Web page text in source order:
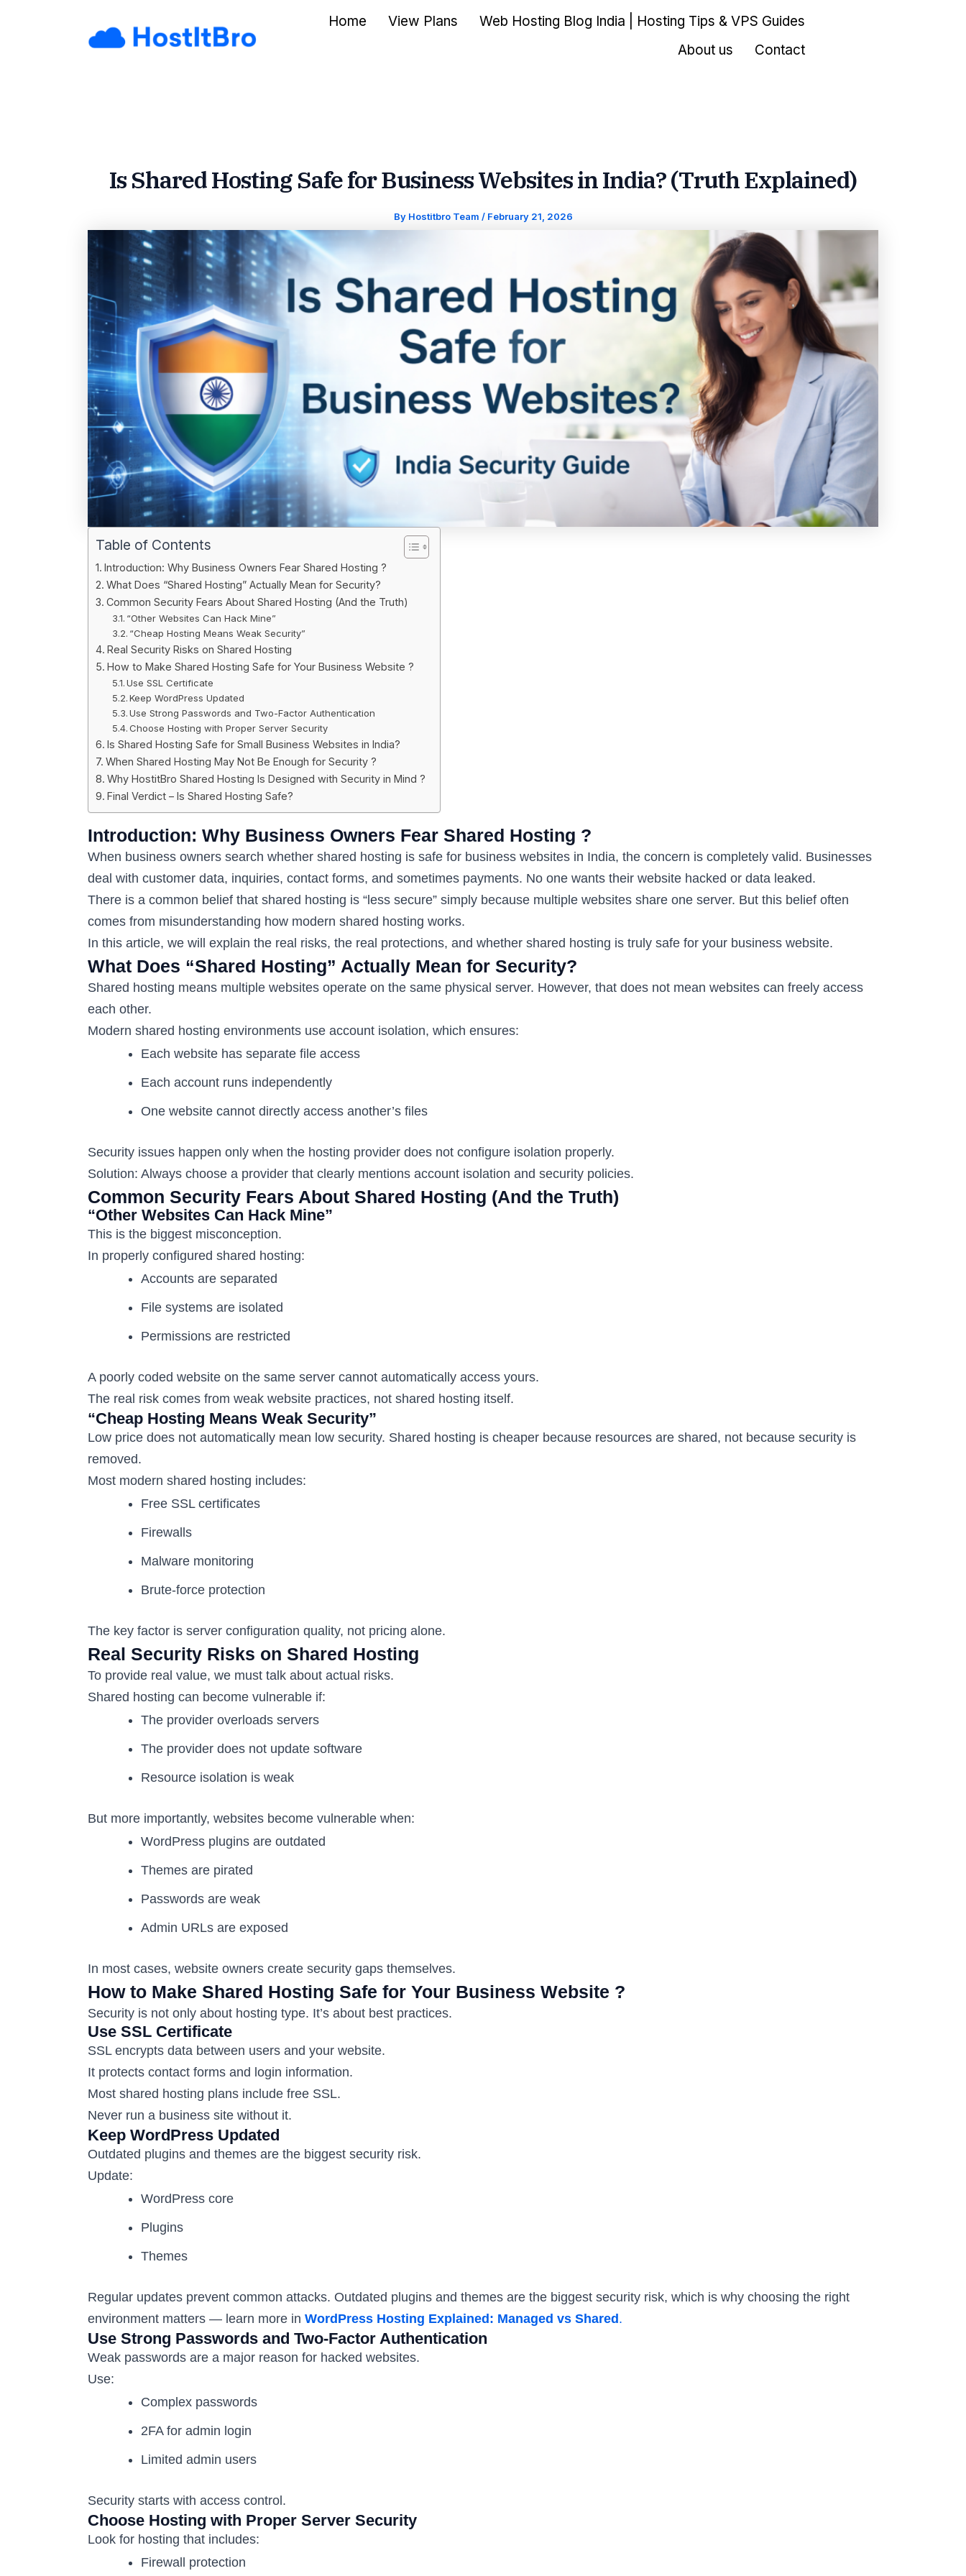
Home View Plans
Web Hosting Blog India | Hosting Tips & VPS Guides
About us
Contact
Is Shared Hosting Safe for Business Websites in India? (Truth Explained)
By Hostitbro Team / February 21, 2026
Table of Contents
Introduction: Why Business Owners Fear Shared Hosting ?
What Does “Shared Hosting” Actually Mean for Security?
Common Security Fears About Shared Hosting (And the Truth)
“Other Websites Can Hack Mine”
“Cheap Hosting Means Weak Security”
Real Security Risks on Shared Hosting
How to Make Shared Hosting Safe for Your Business Website ?
Use SSL Certificate
Keep WordPress Updated
Use Strong Passwords and Two-Factor Authentication
Choose Hosting with Proper Server Security
Is Shared Hosting Safe for Small Business Websites in India?
When Shared Hosting May Not Be Enough for Security ?
Why HostitBro Shared Hosting Is Designed with Security in Mind ?
Final Verdict – Is Shared Hosting Safe?
Introduction: Why Business Owners Fear Shared Hosting ?
When business owners search whether shared hosting is safe for business websites in India, the concern is completely valid. Businesses
deal with customer data, inquiries, contact forms, and sometimes payments. No one wants their website hacked or data leaked.
There is a common belief that shared hosting is “less secure” simply because multiple websites share one server. But this belief often
comes from misunderstanding how modern shared hosting works.
In this article, we will explain the real risks, the real protections, and whether shared hosting is truly safe for your business website.
What Does “Shared Hosting” Actually Mean for Security?
Shared hosting means multiple websites operate on the same physical server. However, that does not mean websites can freely access
each other.
Modern shared hosting environments use account isolation, which ensures:
Each website has separate file access
Each account runs independently
One website cannot directly access another’s files
Security issues happen only when the hosting provider does not configure isolation properly.
Solution: Always choose a provider that clearly mentions account isolation and security policies.
Common Security Fears About Shared Hosting (And the Truth)
“Other Websites Can Hack Mine”
This is the biggest misconception.
In properly configured shared hosting:
Accounts are separated
File systems are isolated
Permissions are restricted
A poorly coded website on the same server cannot automatically access yours.
The real risk comes from weak website practices, not shared hosting itself.
“Cheap Hosting Means Weak Security”
Low price does not automatically mean low security. Shared hosting is cheaper because resources are shared, not because security is
removed.
Most modern shared hosting includes:
Free SSL certificates
Firewalls
Malware monitoring
Brute-force protection
The key factor is server configuration quality, not pricing alone.
Real Security Risks on Shared Hosting
To provide real value, we must talk about actual risks.
Shared hosting can become vulnerable if:
The provider overloads servers
The provider does not update software
Resource isolation is weak
But more importantly, websites become vulnerable when:
WordPress plugins are outdated
Themes are pirated
Passwords are weak
Admin URLs are exposed
In most cases, website owners create security gaps themselves.
How to Make Shared Hosting Safe for Your Business Website ?
Security is not only about hosting type. It’s about best practices.
Use SSL Certificate
SSL encrypts data between users and your website.
It protects contact forms and login information.
Most shared hosting plans include free SSL.
Never run a business site without it.
Keep WordPress Updated
Outdated plugins and themes are the biggest security risk.
Update:
WordPress core
Plugins
Themes
Regular updates prevent common attacks. Outdated plugins and themes are the biggest security risk, which is why choosing the right
environment matters — learn more in WordPress Hosting Explained: Managed vs Shared.
Use Strong Passwords and Two-Factor Authentication
Weak passwords are a major reason for hacked websites.
Use:
Complex passwords
2FA for admin login
Limited admin users
Security starts with access control.
Choose Hosting with Proper Server Security
Look for hosting that includes:
Firewall protection